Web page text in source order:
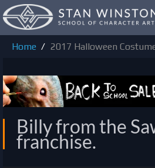
Home
2017 Halloween
Billy from the
franchise.